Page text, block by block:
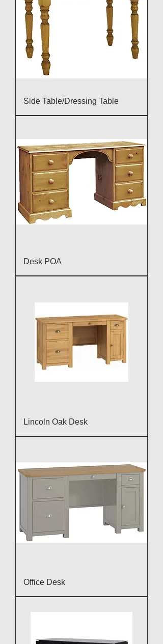
Side Table/Dressing Table
Desk POA
Lincoln Oak Desk
Office Desk